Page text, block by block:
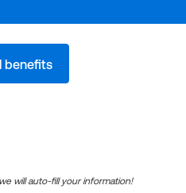
benefits
will auto-fill your information!